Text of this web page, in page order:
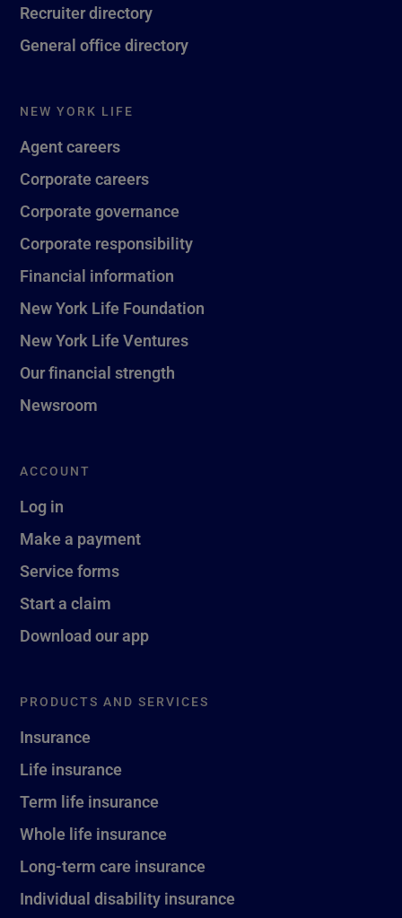
Recruiter directory
General office directory
NEW YORK LIFE
Agent careers
Corporate careers
Corporate governance
Corporate responsibility
Financial information
New York Life Foundation
New York Life Ventures
Our financial strength
Newsroom
ACCOUNT
Log in
Make a payment
Service forms
Start a claim
Download our app
PRODUCTS AND SERVICES
Insurance
Life insurance
Term life insurance
Whole life insurance
Long-term care insurance
Individual disability insurance